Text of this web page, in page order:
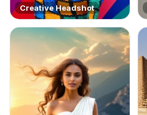
Creative Headshot